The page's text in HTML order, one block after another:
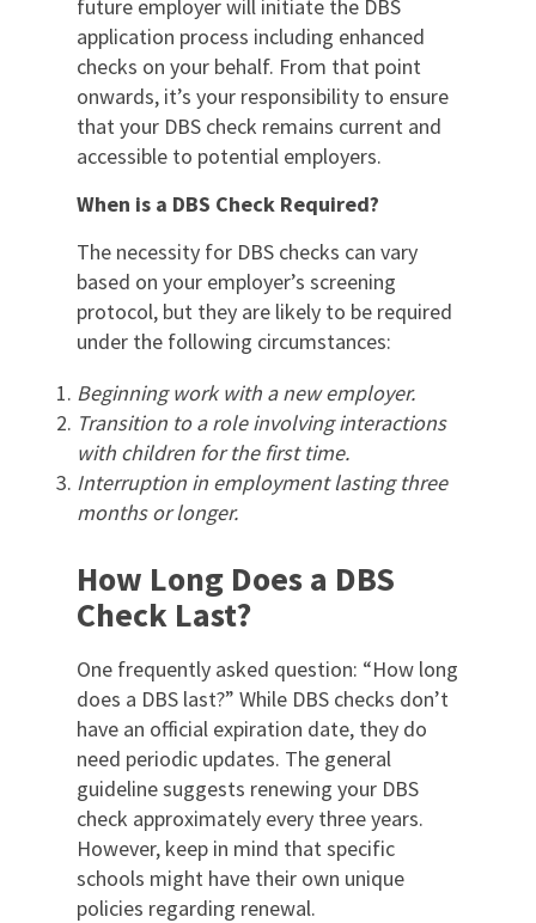
future employer will initiate the DBS
application process including enhanced
checks on your behalf. From that point
onwards, it’s your responsibility to ensure
that your DBS check remains current and
accessible to potential employers.
When is a DBS Check Required?
The necessity for DBS checks can vary
based on your employer’s screening
protocol, but they are likely to be required
under the following circumstances:
Beginning work with a new employer.
Transition to a role involving interactions
with children for the first time.
Interruption in employment lasting three
months or longer.
How Long Does a DBS
Check Last?
One frequently asked question: “How long
does a DBS last?” While DBS checks don’t
have an official expiration date, they do
need periodic updates. The general
guideline suggests renewing your DBS
check approximately every three years.
However, keep in mind that specific
schools might have their own unique
policies regarding renewal.